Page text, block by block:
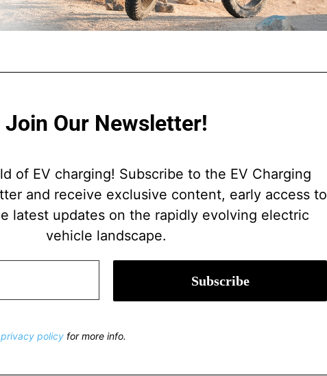
Join Our Newsletter!
of EV charging! Subscribe to the EV Charging
and receive exclusive content, early access to
latest updates on the rapidly evolving electric
vehicle landscape.
privacy policy for more info.